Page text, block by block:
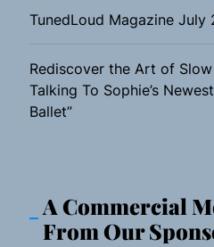
TunedLoud Magazine July
Rediscover the Art of
Talking To Sophie’s
Ballet”
A Commercial
From Our